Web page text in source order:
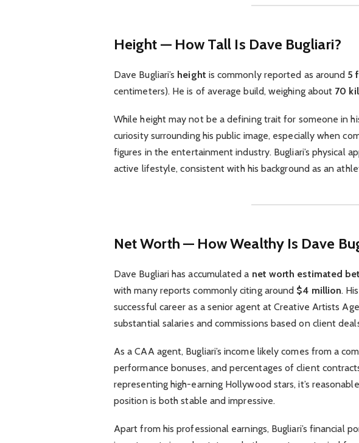
Height — How Tall Is Dave Bugliari?
Dave Bugliari’s height is commonly reported as around 5
centimeters). He is of average build, weighing about 70
While height may not be a defining trait for someone in
curiosity surrounding his public image, especially when
figures in the entertainment industry. Bugliari’s physical
active lifestyle, consistent with his background as an
Net Worth — How Wealthy Is Dave
Dave Bugliari has accumulated a net worth estimated
with many reports commonly citing around $4 million.
successful career as a senior agent at Creative Artists
substantial salaries and commissions based on client
As a CAA agent, Bugliari’s income likely comes from a
performance bonuses, and percentages of client
representing high-earning Hollywood stars, it’s
position is both stable and impressive.
Apart from his professional earnings, Bugliari’s financial